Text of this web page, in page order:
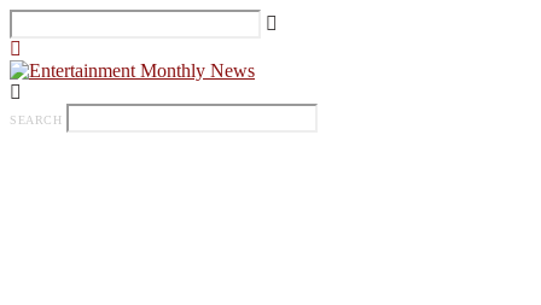
SEARCH